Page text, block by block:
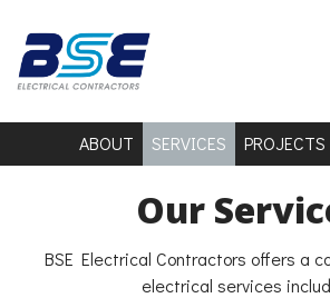
ABOUT SERVICES PROJECTS
Our
BSE Electrical Contractors offers a
electrical services